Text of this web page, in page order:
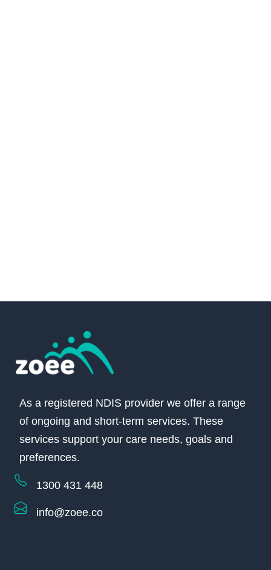
As a registered NDIS provider we offer a range
of ongoing and short-term services. These
services support your care needs, goals and
preferences.
1300 431 448
info@zoee.co